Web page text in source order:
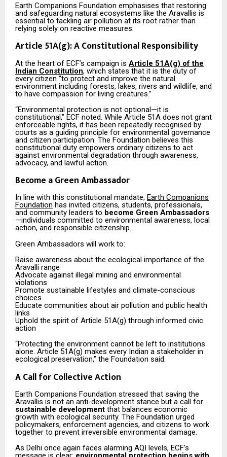
Earth Companions Foundation emphasises that restoring
and safeguarding natural ecosystems like the Aravallis is
essential to tackling air pollution at its root rather than
relying solely on reactive measures.
Article 51A(g): A Constitutional Responsibility
At the heart of ECF’s campaign is Article 51A(g) of the
Indian Constitution, which states that it is the duty of
every citizen “to protect and improve the natural
environment including forests, lakes, rivers and wildlife, and
to have compassion for living creatures.”
“Environmental protection is not optional—it is
constitutional,” ECF noted. While Article 51A does not grant
enforceable rights, it has been repeatedly recognised by
courts as a guiding principle for environmental governance
and citizen participation. The Foundation believes this
constitutional duty empowers ordinary citizens to act
against environmental degradation through awareness,
advocacy, and lawful action.
Become a Green Ambassador
In line with this constitutional mandate, Earth Companions
Foundation has invited citizens, students, professionals,
and community leaders to become Green Ambassadors
—individuals committed to environmental awareness, local
action, and responsible citizenship.
Green Ambassadors will work to:
Raise awareness about the ecological importance of the
Aravalli range
Advocate against illegal mining and environmental
violations
Promote sustainable lifestyles and climate-conscious
choices
Educate communities about air pollution and public health
links
Uphold the spirit of Article 51A(g) through informed civic
action
“Protecting the environment cannot be left to institutions
alone. Article 51A(g) makes every Indian a stakeholder in
ecological preservation,” the Foundation said.
A Call for Collective Action
Earth Companions Foundation stressed that saving the
Aravallis is not an anti-development stance but a call for
sustainable development that balances economic
growth with ecological security. The Foundation urged
policymakers, enforcement agencies, and citizens to work
together to prevent irreversible environmental damage.
As Delhi once again faces alarming AQI levels, ECF’s